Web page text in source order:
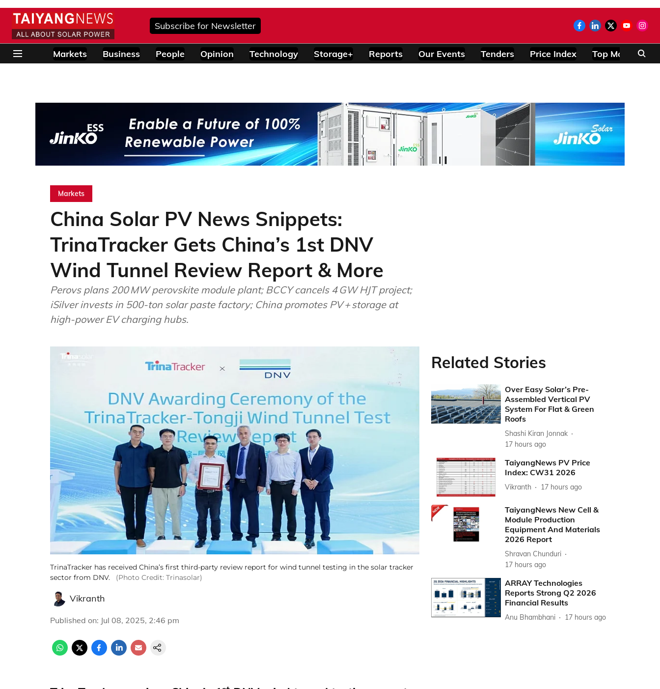
Subscribe for Newsletter
Markets Business People Opinion Technology Storage+ Reports Our Events Tenders Price Index Top Modules
Markets
China Solar PV News Snippets:
TrinaTracker Gets China’s 1st DNV
Wind Tunnel Review Report & More
Perovs plans 200 MW perovskite module plant; BCCY cancels 4 GW HJT project;
iSilver invests in 500-ton solar paste factory; China promotes PV + storage at
high-power EV charging hubs.
TrinaTracker has received China’s first third-party review report for wind tunnel testing in the solar tracker
sector from DNV.
(Photo Credit: Trinasolar)
Vikranth
Published on: Jul 08, 2025, 2:46 pm
Related Stories
Over Easy Solar’s Pre-
Assembled Vertical PV
System For Flat & Green
Roofs
Shashi Kiran Jonnak
17 hours ago
TaiyangNews PV Price
Index: CW31 2026
Vikranth 17 hours ago
TaiyangNews New Cell &
Module Production
Equipment And Materials
2026 Report
Shravan Chunduri
17 hours ago
ARRAY Technologies
Reports Strong Q2 2026
Financial Results
Anu Bhambhani 17 hours ago